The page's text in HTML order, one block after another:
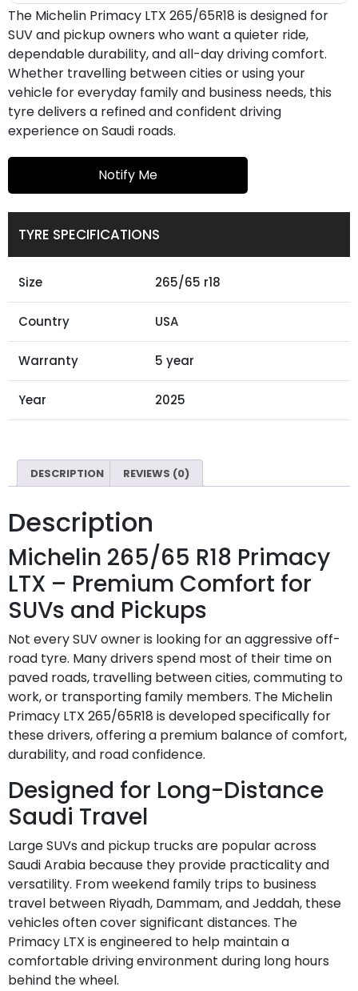
The Michelin Primacy LTX 265/65R18 is designed for
SUV and pickup owners who want a quieter ride,
dependable durability, and all-day driving comfort.
Whether travelling between cities or using your
vehicle for everyday family and business needs, this
tyre delivers a refined and confident driving
experience on Saudi roads.
Notify Me
TYRE SPECIFICATIONS
Size 265/65 r18
Country USA
Warranty 5 year
Year 2025
DESCRIPTION REVIEWS (0)
Description
Michelin 265/65 R18 Primacy
LTX – Premium Comfort for
SUVs and Pickups
Not every SUV owner is looking for an aggressive off-
road tyre. Many drivers spend most of their time on
paved roads, travelling between cities, commuting to
work, or transporting family members. The Michelin
Primacy LTX 265/65R18 is developed specifically for
these drivers, offering a premium balance of comfort,
durability, and road confidence.
Designed for Long-Distance
Saudi Travel
Large SUVs and pickup trucks are popular across
Saudi Arabia because they provide practicality and
versatility. From weekend family trips to business
travel between Riyadh, Dammam, and Jeddah, these
vehicles often cover significant distances. The
Primacy LTX is engineered to help maintain a
comfortable driving environment during long hours
behind the wheel.